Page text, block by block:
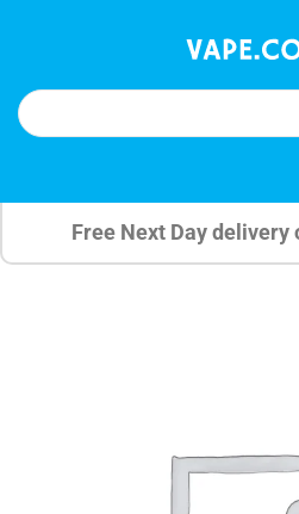
Free Next Day delivery